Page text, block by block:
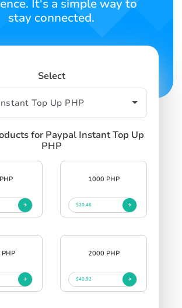
It's a simple way to
stay connected.
Select
for Paypal Instant Top Up
PHP
1000 PHP
$20.46
2000 PHP
$40.92